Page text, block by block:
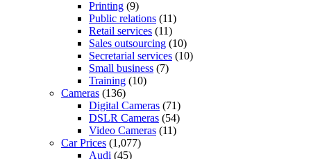
Printing (9)
Public relations (11)
Retail services (11)
Sales outsourcing (10)
Secretarial services (10)
Small business (7)
Training (10)
Cameras (136)
Digital Cameras (71)
DSLR Cameras (54)
Video Cameras (11)
Car Prices (1,077)
Audi (45)